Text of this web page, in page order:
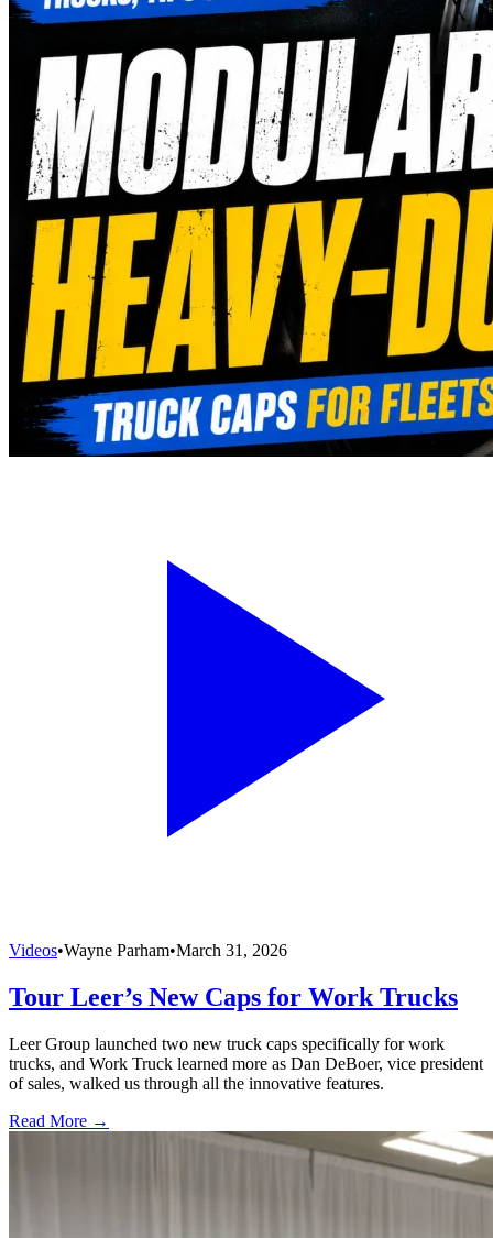
Videos•Wayne Parham•March 31, 2026
Tour Leer’s New Caps for Work Trucks
Leer Group launched two new truck caps specifically for work
trucks, and Work Truck learned more as Dan DeBoer, vice president
of sales, walked us through all the innovative features.
Read More →